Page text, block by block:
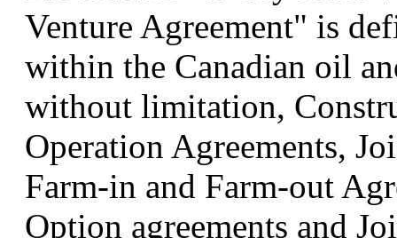
Venture Agreement" is
within the Canadian oil
without limitation,
Operation Agreements,
Farm-in and Farm-out
Option agreements and